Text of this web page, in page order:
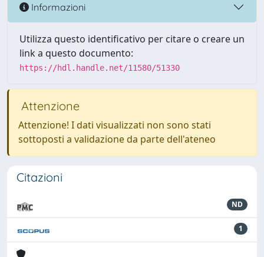
Informazioni
Utilizza questo identificativo per citare o creare un
link a questo documento:
https://hdl.handle.net/11580/51330
Attenzione
Attenzione! I dati visualizzati non sono stati
sottoposti a validazione da parte dell'ateneo
Citazioni
ND
1